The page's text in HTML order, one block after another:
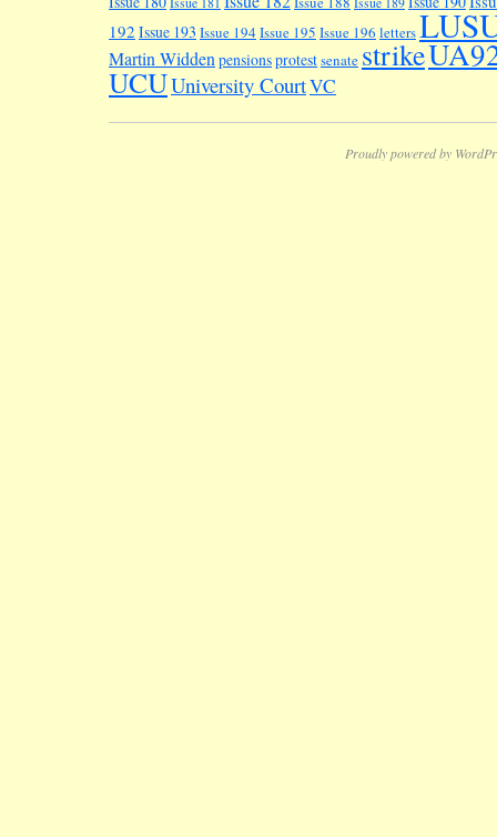
192 Issue 193 Issue 194Issue 195 Issue 196 letters
Martin Widden pensionsprotestsenate strike
UCUUniversity CourtVC
Proudly powered by